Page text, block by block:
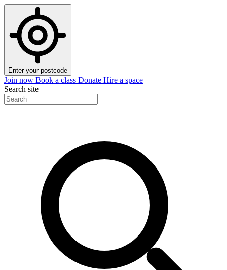
Enter your postcode
Join now Book a class Donate Hire a space
Search site